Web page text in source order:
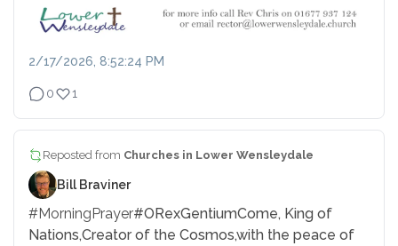
2/17/2026, 8:52:24 PM
0 1
Reposted from Churches in Lower Wensleydale
Bill Braviner
#MorningPrayer#ORexGentiumCome, King of
Nations,Creator of the Cosmos,with the peace of